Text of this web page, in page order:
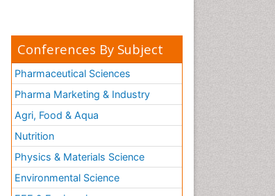
Conferences By Subject
Pharmaceutical Sciences
Pharma Marketing & Industry
Agri, Food & Aqua
Nutrition
Physics & Materials Science
Environmental Science